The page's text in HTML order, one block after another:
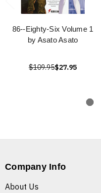
86--Eighty-Six Volume 1
by Asato Asato
$109.95$27.95
Company Info
About Us